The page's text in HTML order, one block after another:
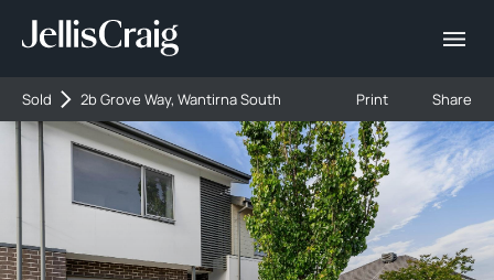
Sold 2b Grove Way, Wantirna South Print Share